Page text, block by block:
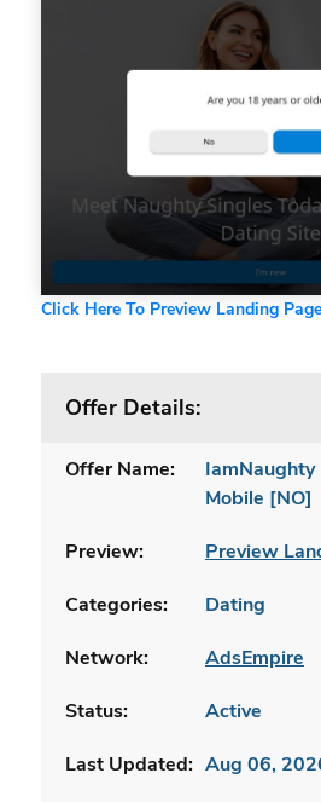
Click Here To Preview Landing Page
Offer Details:
Offer Name:
IamNaughty
Mobile [NO]
Preview:
Preview
Categories:
Dating
Network:
AdsEmpire
Status:
Active
Last Updated: Aug 06,